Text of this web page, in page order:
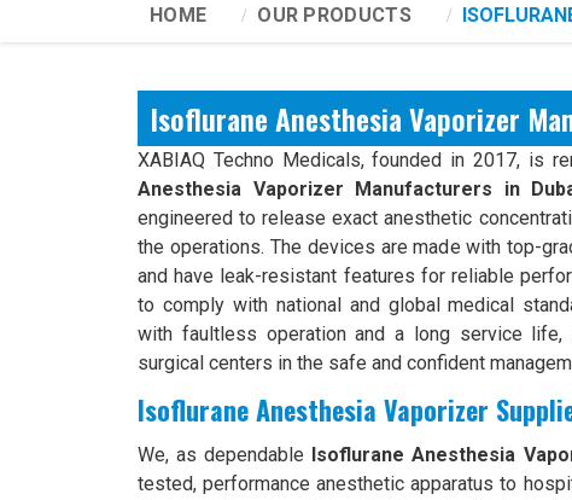
HOME OUR PRODUCTS
Isoflurane Anesthesia Vaporizer
XABIAQ Techno Medicals, founded in 2017, is
Anesthesia Vaporizer Manufacturers in
engineered to release exact anesthetic
the operations. The devices are made with top-
and have leak-resistant features for reliable
to comply with national and global medical
with faultless operation and a long service life,
surgical centers in the safe and confident
Isoflurane Anesthesia Vaporizer
We, as dependable Isoflurane Anesthesia
tested, performance anesthetic apparatus to